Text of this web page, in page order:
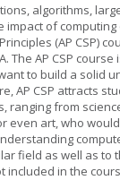
algorithms,
impact of
(AP CSP)
The AP CSP
to build a solid
AP CSP attracts
ranging from
even art, who
field as well as to
included in the